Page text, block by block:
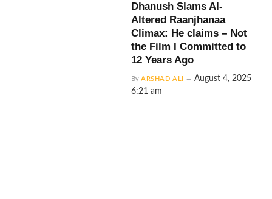
Dhanush Slams AI-
Altered Raanjhanaa
Climax: He claims – Not
the Film I Committed to
12 Years Ago
By ARSHAD ALI
August 4, 2025
6:21 am